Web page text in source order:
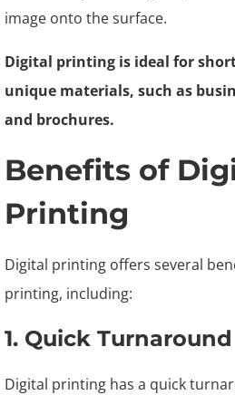
image onto the surface.
Digital printing is ideal for
unique materials, such as
and brochures.
Benefits of
Printing
Digital printing offers several
printing, including:
1. Quick Turnaround
Digital printing has a quick